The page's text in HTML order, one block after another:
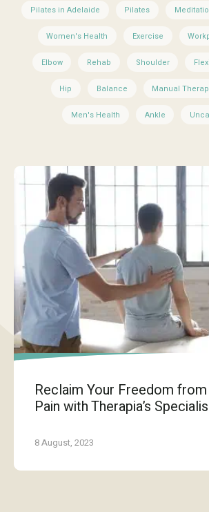
Pilates in Adelaide Pilates
Women's Health Exercise
Elbow Rehab Shoulder
Hip Balance Manual
Men's Health Ankle
Reclaim Your Freedom
Pain with Therapia’s
8 August, 2023